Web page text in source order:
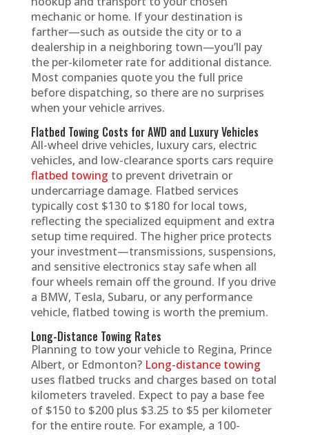
mechanic or home. If your destination is
farther—such as outside the city or to a
dealership in a neighboring town—you’ll pay
the per-kilometer rate for additional distance.
Most companies quote you the full price
before dispatching, so there are no surprises
when your vehicle arrives.
Flatbed Towing Costs for AWD and Luxury Vehicles
All-wheel drive vehicles, luxury cars, electric
vehicles, and low-clearance sports cars require
flatbed towing to prevent drivetrain or
undercarriage damage. Flatbed services
typically cost $130 to $180 for local tows,
reflecting the specialized equipment and extra
setup time required. The higher price protects
your investment—transmissions, suspensions,
and sensitive electronics stay safe when all
four wheels remain off the ground. If you drive
a BMW, Tesla, Subaru, or any performance
vehicle, flatbed towing is worth the premium.
Long-Distance Towing Rates
Planning to tow your vehicle to Regina, Prince
Albert, or Edmonton? Long-distance towing
uses flatbed trucks and charges based on total
kilometers traveled. Expect to pay a base fee
of $150 to $200 plus $3.25 to $5 per kilometer
for the entire route. For example, a 100-